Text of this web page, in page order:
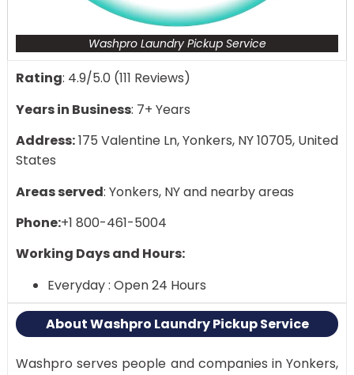
Washpro Laundry Pickup Service
Rating: 4.9/5.0 (111 Reviews)
Years in Business: 7+ Years
Address:175 Valentine Ln, Yonkers, NY 10705, United
States
Areas served: Yonkers, NY and nearby areas
Phone:+1 800-461-5004
Working Days and Hours:
Everyday : Open 24 Hours
About Washpro Laundry Pickup Service
Washpro serves people and companies in Yonkers,